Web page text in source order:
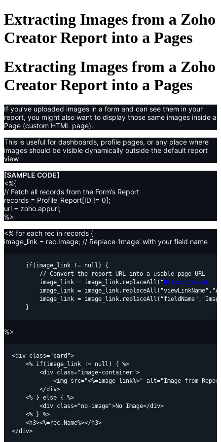
Extracting Images from a Zoho
Creator Report into a Pages
Extracting Images from a Zoho
Creator Report into a Pages
If you’ve uploaded images in a form and can see them in your
report, you might also want to display those same images inside a
Page (custom HTML page).
This is useful for dashboards, profile pages, or any place where
images should be visible dynamically outside the default report
view
[SAMPLE CODE]
<%{
// Fetch all records from the Form’s Report
records = Profile_Report[ID != 0];
uri = zoho.appuri;
%>
<% for each rec in records {
image_link = rec.Image; // Replace 'Image' with your field name
    if(image_link != null) {
        // Convert the report URL into a usable page URL
        image_link = image_link.replaceAll("
https://
image_link =
image_link =
%>
<div class="card">
    <% if(image_link != null) { %>
        <div class="image-container">
<img src="<%=image_link%>" alt="Image from
        </div>
    <% } else { %>
        <div class="no-image">No Image</div>
    <% } %>
    <h3><%=rec.Name%></h3>